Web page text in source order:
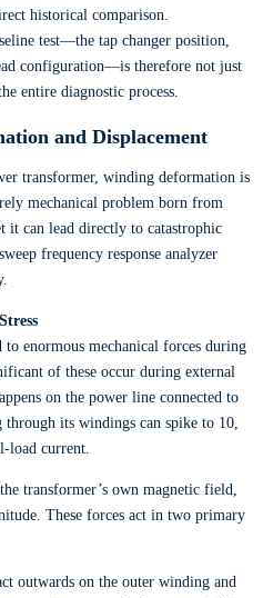
historical comparison.
test—the tap changer position,
configuration—is therefore not just
entire diagnostic process.
and Displacement
transformer, winding deformation is
mechanical problem born from
it can lead directly to catastrophic
frequency response analyzer
enormous mechanical forces during
of these occur during external
on the power line connected to
its windings can spike to 10,
load current.
transformer’s own magnetic field,
These forces act in two primary
outwards on the outer winding and